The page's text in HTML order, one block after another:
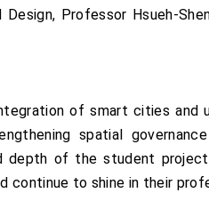
Professor Hsueh-
of smart cities and
spatial
of the student
continue to shine in their